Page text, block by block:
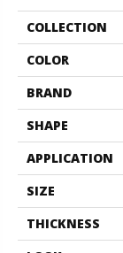
COLLECTION
COLOR
BRAND
SHAPE
APPLICATION
SIZE
THICKNESS